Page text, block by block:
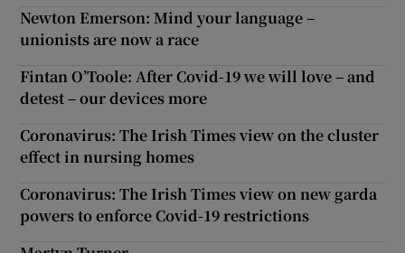
Newton Emerson: Mind your language –
unionists are now a race
Fintan O’Toole: After Covid-19 we will love – and
detest – our devices more
Coronavirus: The Irish Times view on the cluster
effect in nursing homes
Coronavirus: The Irish Times view on new garda
powers to enforce Covid-19 restrictions